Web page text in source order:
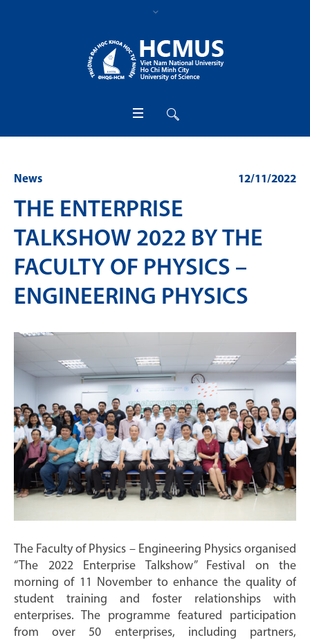
12/11/2022
News
THE ENTERPRISE
TALKSHOW 2022 BY THE
FACULTY OF PHYSICS –
ENGINEERING PHYSICS
The Faculty of Physics – Engineering Physics organised
“The 2022 Enterprise Talkshow” Festival on the
morning of 11 November to enhance the quality of
student training and foster relationships with
enterprises. The programme featured participation
from over 50 enterprises, including partners,